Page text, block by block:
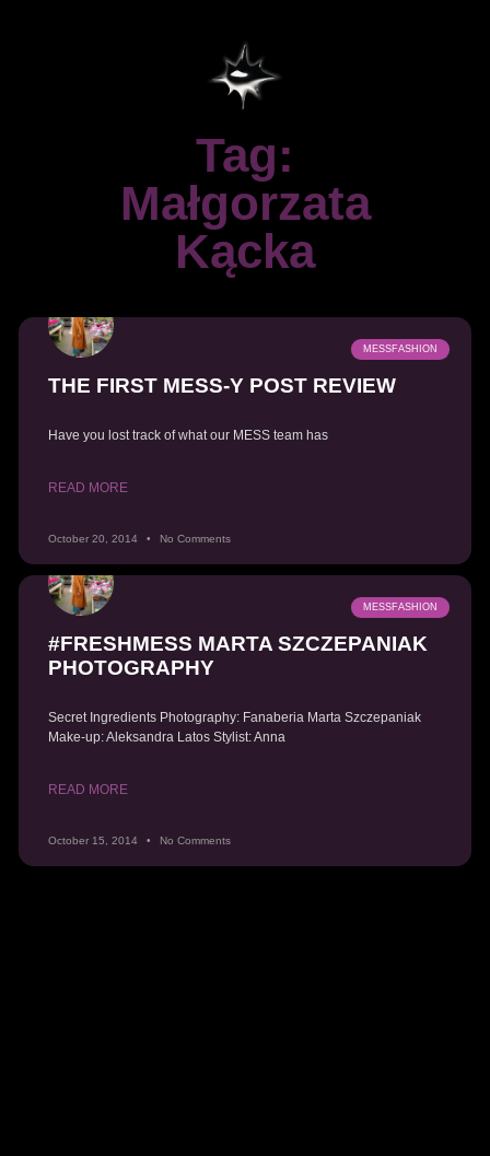
Tag:
Małgorzata
Kącka
MESSFASHION
THE FIRST MESS-Y POST REVIEW
Have you lost track of what our MESS team has
READ MORE
October 20, 2014 No Comments
MESSFASHION
#FRESHMESS MARTA SZCZEPANIAK
PHOTOGRAPHY
Secret Ingredients Photography: Fanaberia Marta Szczepaniak
Make-up: Aleksandra Latos Stylist: Anna
READ MORE
October 15, 2014 No Comments